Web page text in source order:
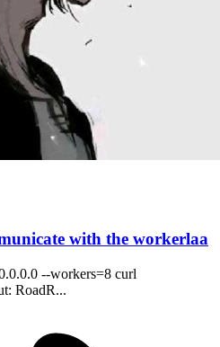
with the workerlaa
--workers=8 curl
RoadR...